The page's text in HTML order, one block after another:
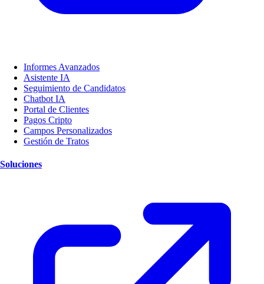
Informes Avanzados
Asistente IA
Seguimiento de Candidatos
Chatbot IA
Portal de Clientes
Pagos Cripto
Campos Personalizados
Gestión de Tratos
Soluciones